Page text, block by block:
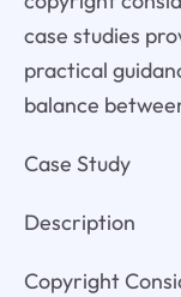
case studies
practical
balance
Case Study
Description
Copyright